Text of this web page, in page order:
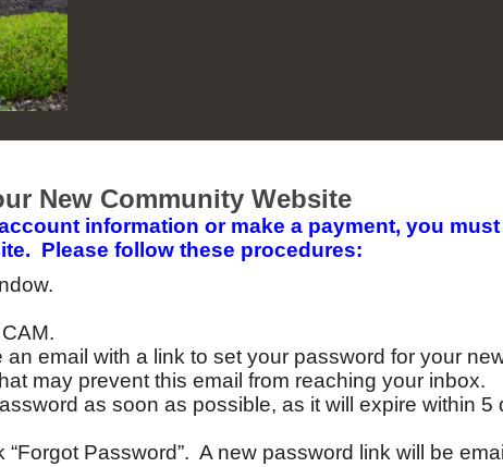
New Community Website
information or make a payment, you
Please follow these procedures:
email with a link to set your password for your
may prevent this email from reaching your inbox.
as soon as possible, as it will expire within 5
Password”. A new password link will be